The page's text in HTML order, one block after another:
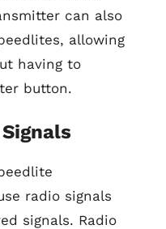
can also
allowing
having to
button.
radio signals
signals. Radio